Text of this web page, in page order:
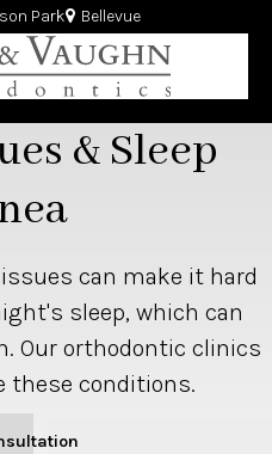
Park Bellevue
& Sleep
can make it hard
sleep, which can
Our orthodontic clinics
these conditions.